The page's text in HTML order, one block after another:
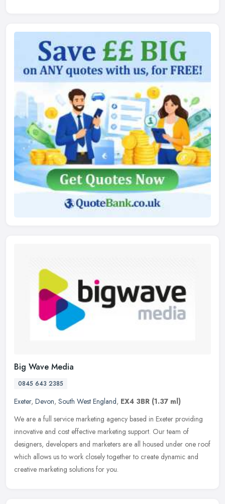
Big Wave Media
0845 643 2385
Exeter, Devon, South West England, EX4 3BR (1.37 ml)
We are a full service marketing agency based in Exeter providing
innovative and cost effective marketing support. Our team of
designers, developers and marketers are all housed under one roof
which allows us to work closely together to create dynamic and
creative marketing solutions for you.